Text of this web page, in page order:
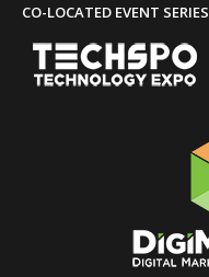
CO-LOCATED EVENT SERIES